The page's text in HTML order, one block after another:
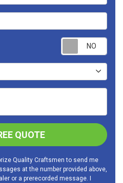
QUOTE
Quality Craftsmen to send me
at the number provided above,
or a prerecorded message. I